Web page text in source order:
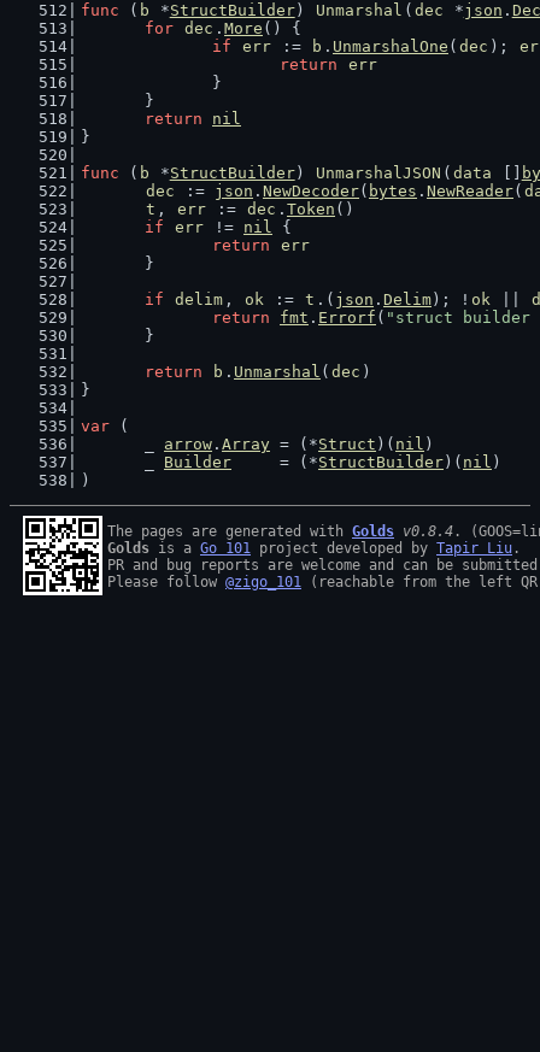
func ( b *StructBuilder) Unmarshal ( dec *json .
for dec . More () {
if
err := b . UnmarshalOne ( dec );
return
err
		}
	}
return
nil
}
func ( b *StructBuilder) UnmarshalJSON ( data
dec
:= json . NewDecoder( bytes . NewReader(
t , err := dec . Token ()
if
err != nil {
return
err
	}
if
delim , ok := t .( json . Delim ); ! ok
return
fmt . Errorf ( "struct builder
	}
return
b . Unmarshal ( dec )
}
var (
arrow . Array = (*Struct )( nil )
Builder
     = (*
StructBuilder )( nil )
)
The pages are generated with Golds v0.8.4
Golds is a Go 101 project developed by Tapir Liu .
PR and bug reports are welcome and can be
Please follow @zigo_101 (reachable from the left